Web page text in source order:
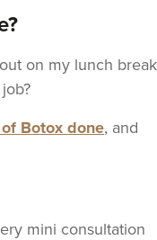
on my lunch break
Botox done, and
mini consultation